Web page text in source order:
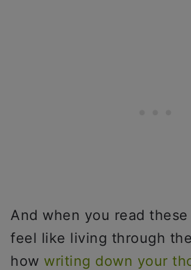
And when you read
feel like living through
how writing down your